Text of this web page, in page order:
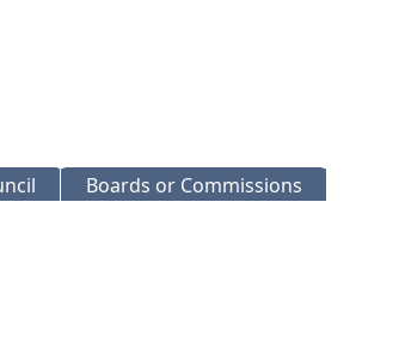
Boards or Commissions